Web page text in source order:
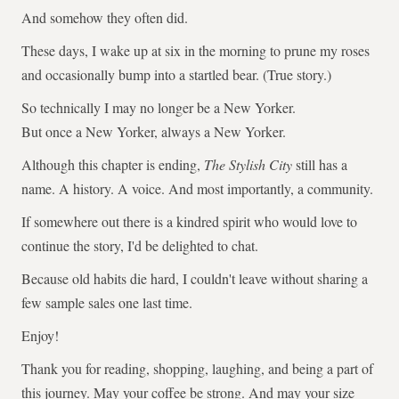
And somehow they often did.
These days, I wake up at six in the morning to prune my roses
and occasionally bump into a startled bear. (True story.)
So technically I may no longer be a New Yorker.
But once a New Yorker, always a New Yorker.
Although this chapter is ending, The Stylish Citystill has a
name. A history. A voice. And most importantly, a community.
If somewhere out there is a kindred spirit who would love to
continue the story, I'd be delighted to chat.
Because old habits die hard, I couldn't leave without sharing a
few sample sales one last time.
Enjoy!
Thank you for reading, shopping, laughing, and being a part of
this journey. May your coffee be strong. And may your size